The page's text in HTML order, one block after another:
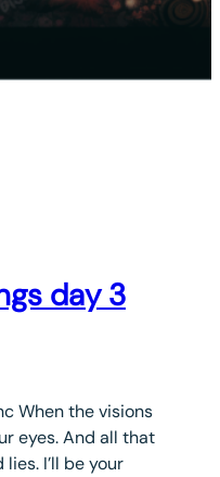
day 3
When the visions
eyes. And all that
I’ll be your